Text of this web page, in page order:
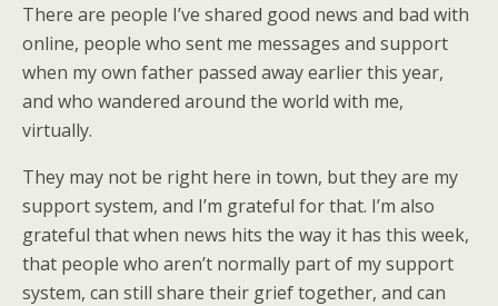
There are people I’ve shared good news and bad with
online, people who sent me messages and support
when my own father passed away earlier this year,
and who wandered around the world with me,
virtually.
They may not be right here in town, but they are my
support system, and I’m grateful for that. I’m also
grateful that when news hits the way it has this week,
that people who aren’t normally part of my support
system, can still share their grief together, and can